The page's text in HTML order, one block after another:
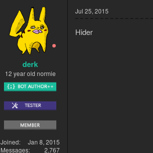
derk
12 year old normie
Joined
Jan 8, 2015
Messages
2,767
Jul 25, 2015
Hider